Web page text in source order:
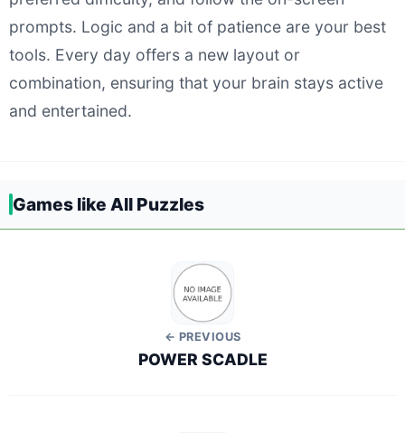
prompts. Logic and a bit of patience are your best
tools. Every day offers a new layout or
combination, ensuring that your brain stays active
and entertained.
Games like All Puzzles
← PREVIOUS
POWER SCADLE